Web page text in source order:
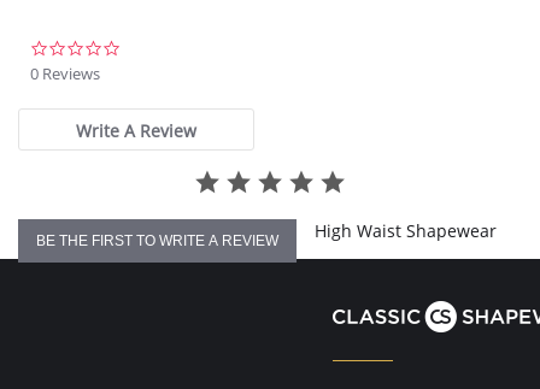
High fabric breathability.
Pilling resistant.
Fast drying.
Machine washable.
Fabric Content: 68% Nylon, 32% Elastane.
0 Reviews
Write A Review
BE THE FIRST TO WRITE A REVIEW High Waist Shapewear